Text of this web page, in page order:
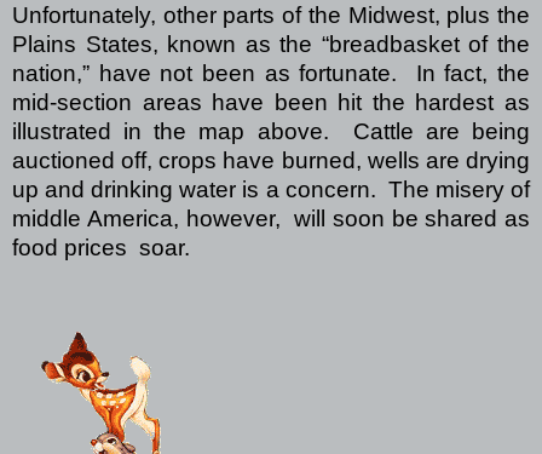
Unfortunately, other parts of the Midwest, plus the
Plains States, known as the “breadbasket of the
nation,” have not been as fortunate. In fact, the
mid-section areas have been hit the hardest as
illustrated in the map above. Cattle are being
auctioned off, crops have burned, wells are drying
up and drinking water is a concern. The misery of
middle America, however, will soon be shared as
food prices soar.